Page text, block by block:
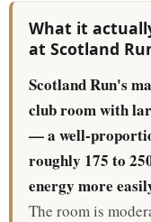
What it
at Scotland
Scotland Run's
club room with
— a well-
roughly 175 to
energy more
The room is